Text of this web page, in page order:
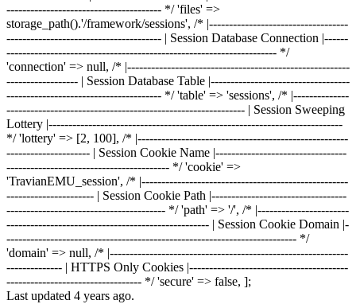
--------------------------------------- */ 'files' =>
storage_path().'/framework/sessions', /* |-----------------------------------
--------------------------------------- | Session Database Connection |------
-------------------------------------------------------------------- */
'connection' => null, /* |--------------------------------------------------------
------------------ | Session Database Table |-----------------------------------
--------------------------------------- */ 'table' => 'sessions', /* |--------------
------------------------------------------------------------ | Session Sweeping
Lottery |--------------------------------------------------------------------------
*/ 'lottery' => [2, 100], /* |-----------------------------------------------------
--------------------- | Session Cookie Name |---------------------------------
----------------------------------------- */ 'cookie' =>
'TravianEMU_session', /* |----------------------------------------------------
---------------------- | Session Cookie Path |----------------------------------
---------------------------------------- */ 'path' => '/', /* |-----------------------
--------------------------------------------------- | Session Cookie Domain |-
------------------------------------------------------------------------- */
'domain' => null, /* |------------------------------------------------------------
-------------- | HTTPS Only Cookies |----------------------------------------
---------------------------------- */ 'secure' => false, ];
Last updated 4 years ago.